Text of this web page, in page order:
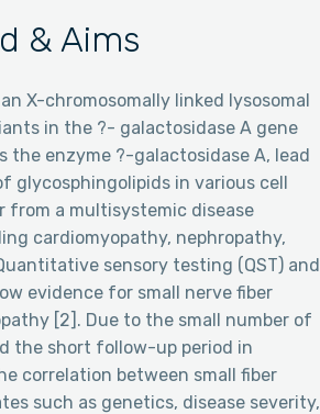
& Aims
X-chromosomally linked lysosomal
in the ?- galactosidase A gene
the enzyme ?-galactosidase A, lead
glycosphingolipids in various cell
from a multisystemic disease
cardiomyopathy, nephropathy,
sensory testing (QST) and
evidence for small nerve fiber
[2]. Due to the small number of
the short follow-up period in
correlation between small fiber
such as genetics, disease severity,